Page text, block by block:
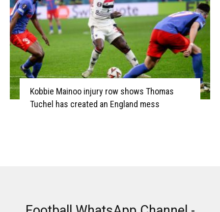
Kobbie Mainoo injury row shows Thomas
Tuchel has created an England mess